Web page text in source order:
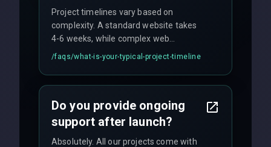
Project timelines vary based on
complexity. A standard website takes
4-6 weeks, while complex web
applications may require 3-6 months.
and maintain rigorous sprint schedules
/faqs/what-is-your-typical-project-timeline
Do you provide ongoing
support after launch?
Absolutely. All our projects come with